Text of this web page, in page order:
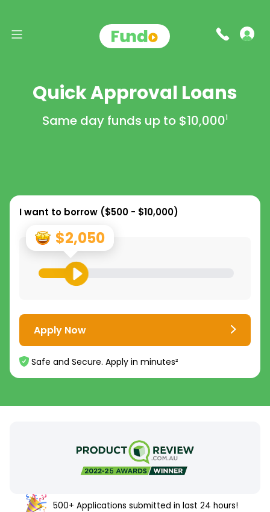
Quick Approval Loans
Same day funds up to $10,0001
I want to borrow ($500 - $10,000)
$2,050
Apply Now
Safe and Secure. Apply in minutes²
500+ Applications submitted in last 24 hours!